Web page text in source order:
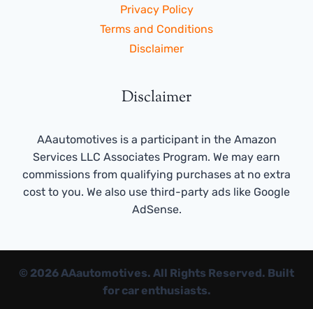
Privacy Policy
Terms and Conditions
Disclaimer
Disclaimer
AAautomotives is a participant in the Amazon
Services LLC Associates Program. We may earn
commissions from qualifying purchases at no extra
cost to you. We also use third-party ads like Google
AdSense.
© 2026 AAautomotives. All Rights Reserved. Built
for car enthusiasts.